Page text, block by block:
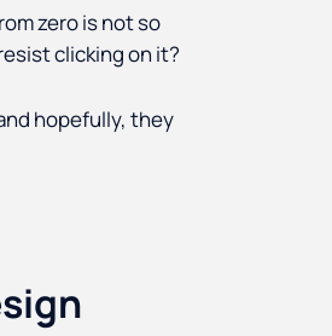
zero is not so
clicking on it?
hopefully, they